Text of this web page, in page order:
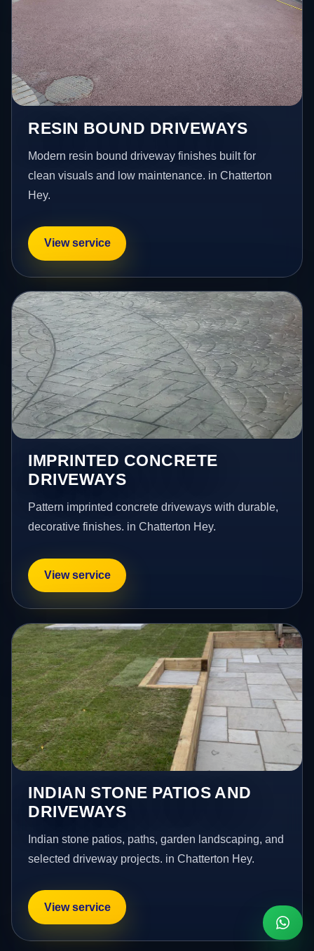
RESIN BOUND DRIVEWAYS
Modern resin bound driveway finishes built for
clean visuals and low maintenance. in Chatterton
Hey.
View service
IMPRINTED CONCRETE
DRIVEWAYS
Pattern imprinted concrete driveways with durable,
decorative finishes. in Chatterton Hey.
View service
INDIAN STONE PATIOS AND
DRIVEWAYS
Indian stone patios, paths, garden landscaping, and
selected driveway projects. in Chatterton Hey.
View service